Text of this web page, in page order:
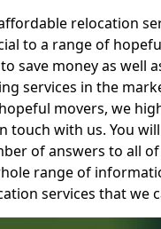
relocation
to a range of
save money as well
services in the
movers, we
touch with us. You
of answers to all
range of
services that we